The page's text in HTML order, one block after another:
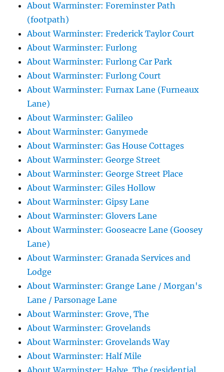
About Warminster: Foreminster Path
(footpath)
About Warminster: Frederick Taylor Court
About Warminster: Furlong
About Warminster: Furlong Car Park
About Warminster: Furlong Court
About Warminster: Furnax Lane (Furneaux
Lane)
About Warminster: Galileo
About Warminster: Ganymede
About Warminster: Gas House Cottages
About Warminster: George Street
About Warminster: George Street Place
About Warminster: Giles Hollow
About Warminster: Gipsy Lane
About Warminster: Glovers Lane
About Warminster: Gooseacre Lane (Goosey
Lane)
About Warminster: Granada Services and
Lodge
About Warminster: Grange Lane / Morgan's
Lane / Parsonage Lane
About Warminster: Grove, The
About Warminster: Grovelands
About Warminster: Grovelands Way
About Warminster: Half Mile